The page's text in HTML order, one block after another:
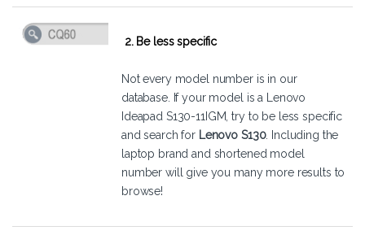
2. Be less specific
Not every model number is in our
database. If your model is a Lenovo
Ideapad S130-11IGM, try to be less specific
and search for Lenovo S130. Including the
laptop brand and shortened model
number will give you many more results to
browse!